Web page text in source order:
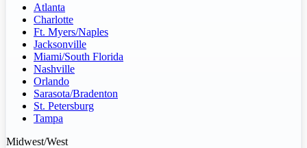
Atlanta
Charlotte
Ft. Myers/Naples
Jacksonville
Miami/South Florida
Nashville
Orlando
Sarasota/Bradenton
St. Petersburg
Tampa
Midwest/West